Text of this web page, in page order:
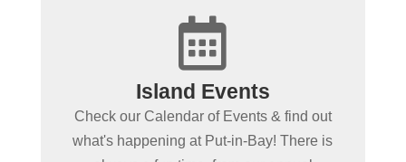

Island Events
Check our Calendar of Events & find out
what's happening at Put-in-Bay! There is
+
Put-in-Bay Events
Browse our exciting line up of this
seasons events on our Put-in-Bay Event